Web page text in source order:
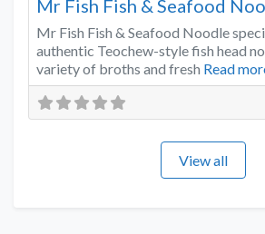
Mr Fish Fish & Seafood
Mr Fish Fish & Seafood Noodle
authentic Teochew-style fish head
variety of broths and fresh Read
View all